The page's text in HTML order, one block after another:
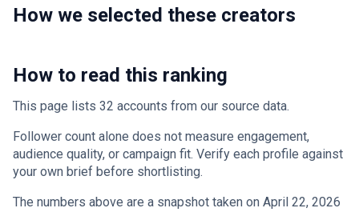
How we selected these creators
How to read this ranking
This page lists 32 accounts from our source data.
Follower count alone does not measure engagement,
audience quality, or campaign fit. Verify each profile against
your own brief before shortlisting.
The numbers above are a snapshot taken on April 22, 2026